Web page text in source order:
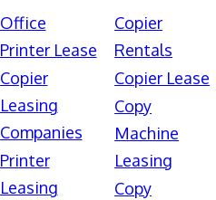
Office
Printer Lease
Copier
Leasing
Companies
Printer
Leasing
Copier
Rentals
Copier Lease
Copy
Machine
Leasing
Copy